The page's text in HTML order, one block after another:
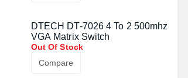
DTECH DT-7026 4 To 2 500mhz
VGA Matrix Switch
Out Of Stock
Compare